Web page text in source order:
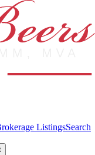
ListingsSearch